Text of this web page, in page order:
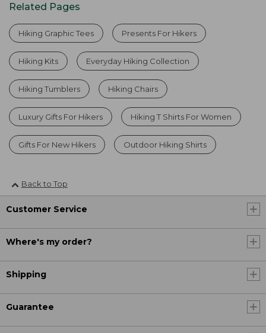
Related Pages
Hiking Graphic Tees Presents For Hikers
Hiking Kits Everyday Hiking Collection
Hiking Tumblers Hiking Chairs
Luxury Gifts For Hikers Hiking T Shirts For Women
Gifts For New Hikers Outdoor Hiking Shirts
Back to Top
Customer Service
Where's my order?
Shipping
Guarantee